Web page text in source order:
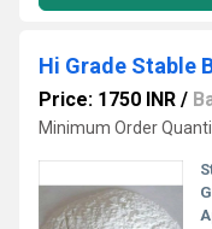
Hi Grade Stable
Price: 1750 INR /
Minimum Order